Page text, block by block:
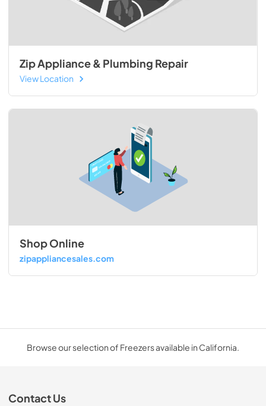
Zip Appliance & Plumbing Repair
View Location
Shop Online
zipappliancesales.com
Browse our selection of Freezers available in California.
Contact Us